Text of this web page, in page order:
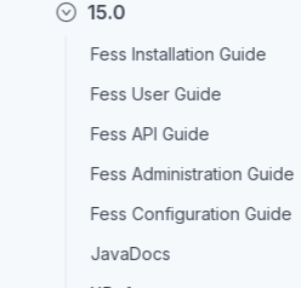
15.0
Fess Installation Guide
Fess User Guide
Fess API Guide
Fess Administration Guide
Fess Configuration Guide
JavaDocs